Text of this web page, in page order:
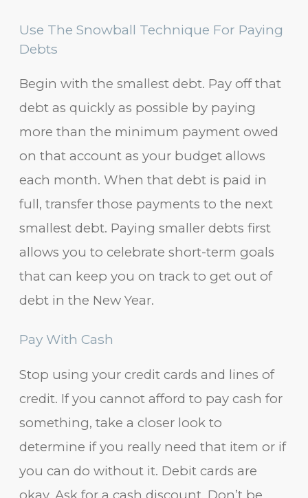
Use The Snowball Technique For Paying
Debts
Begin with the smallest debt. Pay off that
debt as quickly as possible by paying
more than the minimum payment owed
on that account as your budget allows
each month. When that debt is paid in
full, transfer those payments to the next
smallest debt. Paying smaller debts first
allows you to celebrate short-term goals
that can keep you on track to get out of
debt in the New Year.
Pay With Cash
Stop using your credit cards and lines of
credit. If you cannot afford to pay cash for
something, take a closer look to
determine if you really need that item or if
you can do without it. Debit cards are
okay. Ask for a cash discount. Don’t be